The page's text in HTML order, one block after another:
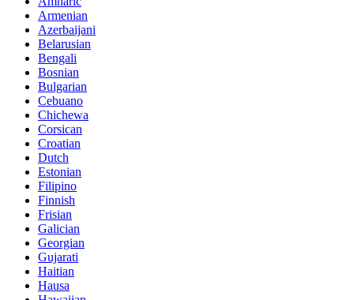
Armenian
Azerbaijani
Belarusian
Bengali
Bosnian
Bulgarian
Cebuano
Chichewa
Corsican
Croatian
Dutch
Estonian
Filipino
Finnish
Frisian
Galician
Georgian
Gujarati
Haitian
Hausa